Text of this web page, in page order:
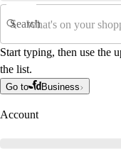
Search
Start typing, then use the
the list.
Go to Business
Account